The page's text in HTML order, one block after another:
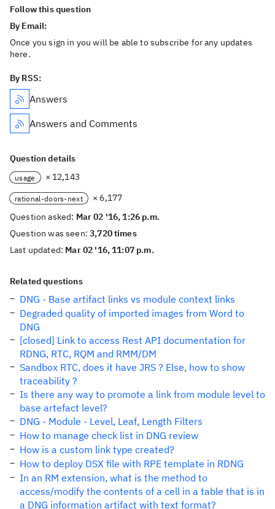
Follow this question
By Email:
Once you sign in you will be able to subscribe for any updates
here.
By RSS:
Answers
Answers and Comments
Question details
usage × 12,143
rational-doors-next
× 6,177
Question asked: Mar 02 '16, 1:26 p.m.
Question was seen:3,720 times
Last updated: Mar 02 '16, 11:07 p.m.
Related questions
DNG - Base artifact links vs module context links
Degraded quality of imported images from Word to
DNG
[closed] Link to access Rest API documentation for
RDNG, RTC, RQM and RMM/DM
Sandbox RTC, does it have JRS ? Else, how to show
traceability ?
Is there any way to promote a link from module level to
base artefact level?
DNG - Module - Level, Leaf, Length Filters
How to manage check list in DNG review
How is a custom link type created?
How to deploy DSX file with RPE template in RDNG
In an RM extension, what is the method to
access/modify the contents of a cell in a table that is in
a DNG information artifact with text format?